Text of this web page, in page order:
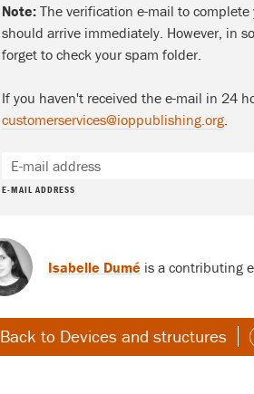
Note: The verification e-mail to
should arrive immediately. However, in
forget to check your spam folder.
If you haven't received the e-mail in 24
customerservices@ioppublishing.org
E-MAIL ADDRESS
Isabelle Dumé is a contributing
Back to Devices and structures